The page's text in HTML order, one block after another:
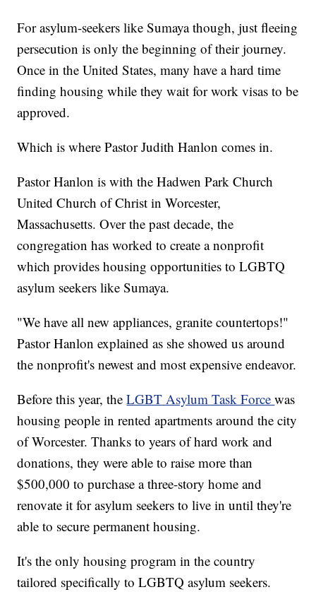
For asylum-seekers like Sumaya though, just fleeing
persecution is only the beginning of their journey.
Once in the United States, many have a hard time
finding housing while they wait for work visas to be
approved.
Which is where Pastor Judith Hanlon comes in.
Pastor Hanlon is with the Hadwen Park Church
United Church of Christ in Worcester,
Massachusetts. Over the past decade, the
congregation has worked to create a nonprofit
which provides housing opportunities to LGBTQ
asylum seekers like Sumaya.
"We have all new appliances, granite countertops!"
Pastor Hanlon explained as she showed us around
the nonprofit's newest and most expensive endeavor.
Before this year, theLGBT Asylum Task Forcewas
housing people in rented apartments around the city
of Worcester. Thanks to years of hard work and
donations, they were able to raise more than
$500,000 to purchase a three-story home and
renovate it for asylum seekers to live in until they're
able to secure permanent housing.
It's the only housing program in the country
tailored specifically to LGBTQ asylum seekers.